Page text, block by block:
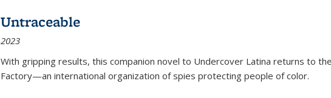
Untraceable
2023
With gripping results, this companion novel to Undercover Latina returns to
Factory—an international organization of spies protecting people of color.